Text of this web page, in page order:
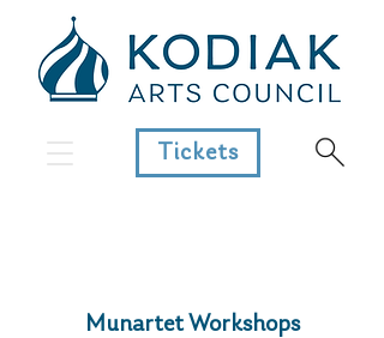
Tickets
Munartet Workshops